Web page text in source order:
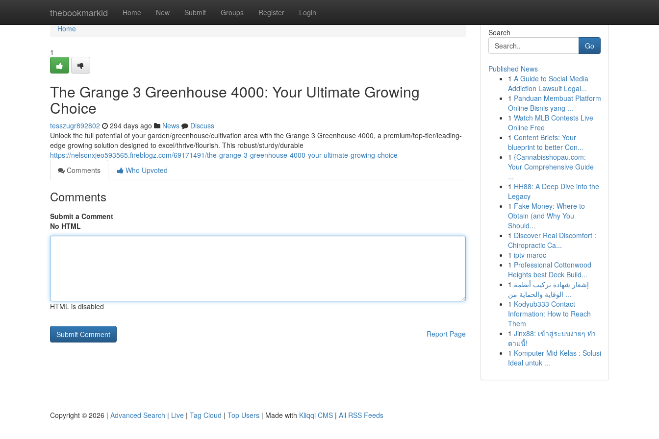
thebookmarkid Home New Submit Groups Register Login
Home
Home
1
The Grange 3 Greenhouse 4000: Your Ultimate Growing
Choice
tesszugr892802 294 days ago News
Discuss
Unlock the full potential of your garden/greenhouse/cultivation area with the Grange 3 Greenhouse 4000, a premium/top-tier/leading-
edge growing solution designed to excel/thrive/flourish. This robust/sturdy/durable
https://nelsonxjeo593565.fireblogz.com/69171491/the-grange-3-greenhouse-4000-your-ultimate-growing-choice
Comments
Who Upvoted
Comments
Submit a Comment
No HTML
HTML is disabled
Report Page
Search
Go
Published News
1 A Guide to Social Media
Addiction Lawsuit Legal...
1 Panduan Membuat Platform
Online Bisnis yang ...
1 Watch MLB Contests Live
Online Free
1 Content Briefs: Your
blueprint to better Con...
1 {Cannabisshopau.com:
Your Comprehensive Guide
...
1 HH88: A Deep Dive into the
Legacy
1 Fake Money: Where to
Obtain (and Why You
Should...
1 Discover Real Discomfort :
Chiropractic Ca...
1 iptv maroc
1 Professional Cottonwood
Heights best Deck Build...
1 إشعار شهادة تركيب أنظمة
الوقاية والحماية من ...
1 Kodyub333 Contact
Information: How to Reach
Them
1 Jinx88: เข้าสู่ระบบง่ายๆ ทำ
ตามนี้!
1 Komputer Mid Kelas : Solusi
Ideal untuk ...
Copyright © 2026 | Advanced Search | Live | Tag Cloud | Top Users | Made with Kliqqi CMS | All RSS Feeds